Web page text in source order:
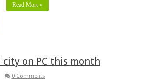
Read More »
on PC this month
0 Comments